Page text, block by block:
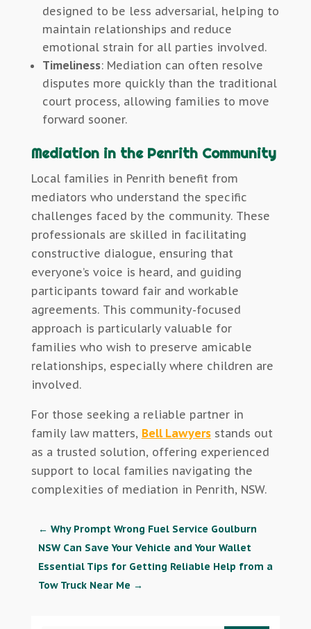
designed to be less adversarial, helping to
maintain relationships and reduce
emotional strain for all parties involved.
Timeliness: Mediation can often resolve
disputes more quickly than the traditional
court process, allowing families to move
forward sooner.
Mediation in the Penrith Community
Local families in Penrith benefit from
mediators who understand the specific
challenges faced by the community. These
professionals are skilled in facilitating
constructive dialogue, ensuring that
everyone’s voice is heard, and guiding
participants toward fair and workable
agreements. This community-focused
approach is particularly valuable for
families who wish to preserve amicable
relationships, especially where children are
involved.
For those seeking a reliable partner in
family law matters, Bell Lawyersstands out
as a trusted solution, offering experienced
support to local families navigating the
complexities of mediation in Penrith, NSW.
← Why Prompt Wrong Fuel Service Goulburn
NSW Can Save Your Vehicle and Your Wallet
Essential Tips for Getting Reliable Help from a
Tow Truck Near Me →